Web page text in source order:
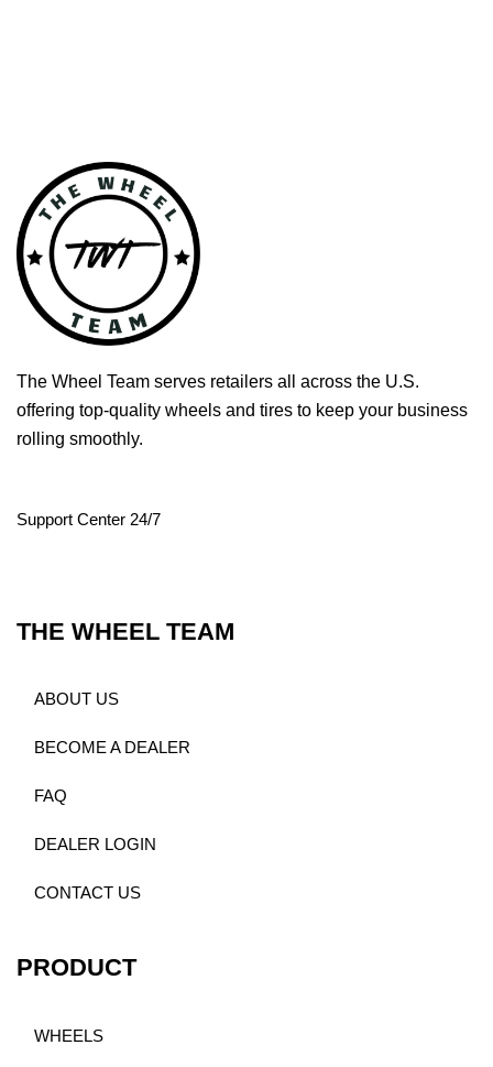
The Wheel Team serves retailers all across the U.S.
offering top-quality wheels and tires to keep your business
rolling smoothly.
Support Center 24/7
THE WHEEL TEAM
ABOUT US
BECOME A DEALER
FAQ
DEALER LOGIN
CONTACT US
PRODUCT
WHEELS